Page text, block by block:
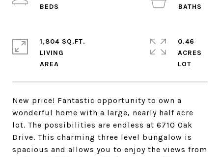
New price! Fantastic opportunity to own a
wonderful home with a large, nearly half acre
lot. The possibilities are endless at 6710 Oak
Drive. This charming three level bungalow is
spacious and allows you to enjoy the views from
1,804 SQ.FT.
LIVING
0.46
ACRES